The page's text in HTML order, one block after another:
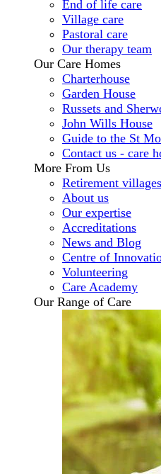
End of life care
Village care
Pastoral care
Our therapy team
Our Care Homes
Charterhouse
Garden House
Russets and
John Wills House
Guide to the St
Contact us - care
More From Us
Retirement villages
About us
Our expertise
Accreditations
News and Blog
Centre of
Volunteering
Care Academy
Our Range of Care